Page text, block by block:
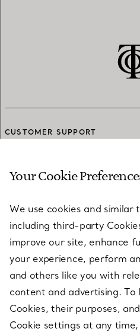
CUSTOMER SUPPORT
SERVICES
ABOUT
LEGAL NOTICE
FOLLOW US
Your Cookie
We use cookies and similar
including third-party
improve our site, enhance
your experience, perform
and others like you with
content and advertising. To
Cookies, their purposes,
Cookie settings at any